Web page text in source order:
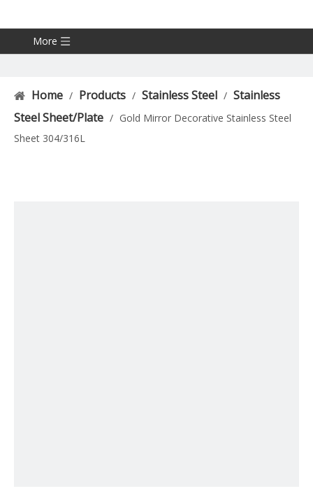
More
Home / Products / Stainless Steel / Stainless
Steel Sheet/Plate / Gold Mirror Decorative Stainless Steel
Sheet 304/316L